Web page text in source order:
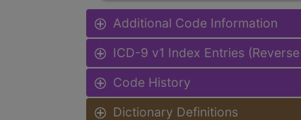
Additional Code Information
ICD-9 v1 Index Entries
Code History
Dictionary Definitions